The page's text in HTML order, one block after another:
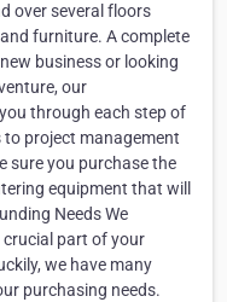
over several floors
furniture. A complete
business or looking
our
through each step of
project management
sure you purchase the
equipment that will
Needs We
part of your
we have many
purchasing needs.